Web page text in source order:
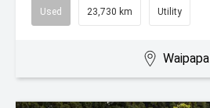
Used 23,730 km Utility
Waipapa